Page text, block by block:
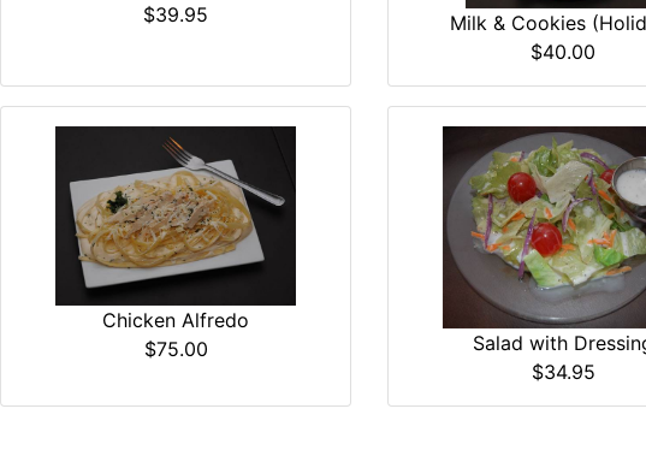
$39.95
Milk & Cookies
$40.00
Chicken Alfredo
$75.00
Salad with
$34.95